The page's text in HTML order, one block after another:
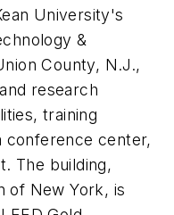
University's
&
County, N.J.,
research
training
conference center,
The building,
of New York, is